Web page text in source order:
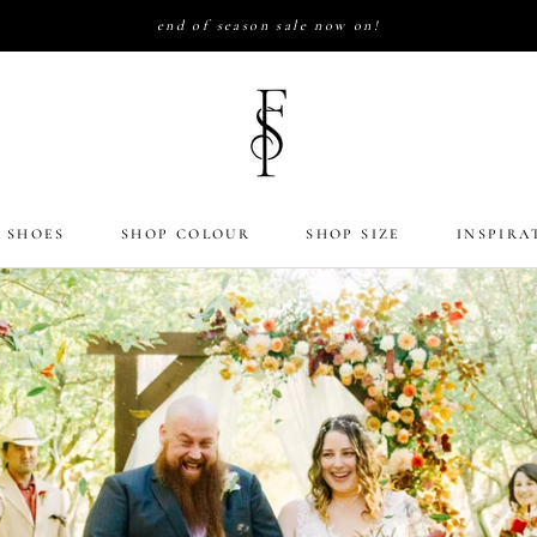
end of season sale now on!
SHOES SHOP COLOUR SHOP SIZE